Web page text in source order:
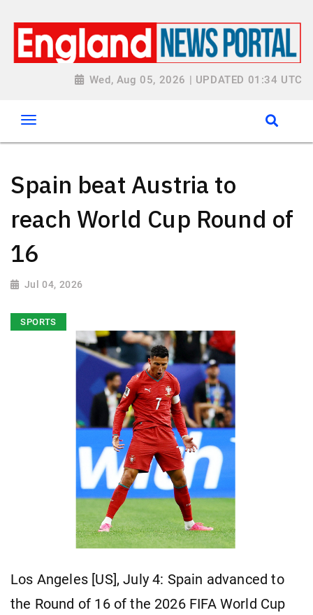
Wed, Aug 05, 2026 | UPDATED 01:34 UTC
Spain beat Austria to
reach World Cup Round of
16
Jul 04, 2026
SPORTS
Los Angeles [US], July 4: Spain advanced to
the Round of 16 of the 2026 FIFA World Cup